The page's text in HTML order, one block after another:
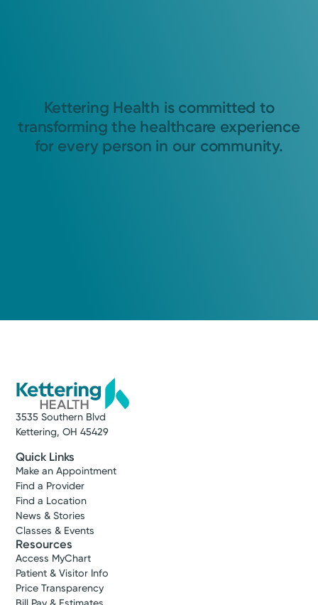
Kettering Health is committed to
transforming the healthcare experience
for every person in our community.
3535 Southern Blvd
Kettering, OH 45429
Quick Links
Make an Appointment
Find a Provider
Find a Location
News & Stories
Classes & Events
Resources
Access MyChart
Patient & Visitor Info
Price Transparency